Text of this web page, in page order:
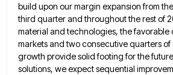
build upon our margin expansion from
third quarter and throughout the restof
material and technologies, the favorable
markets and two consecutive quarters
growth provide solid footing for the
solutions, we expect sequential